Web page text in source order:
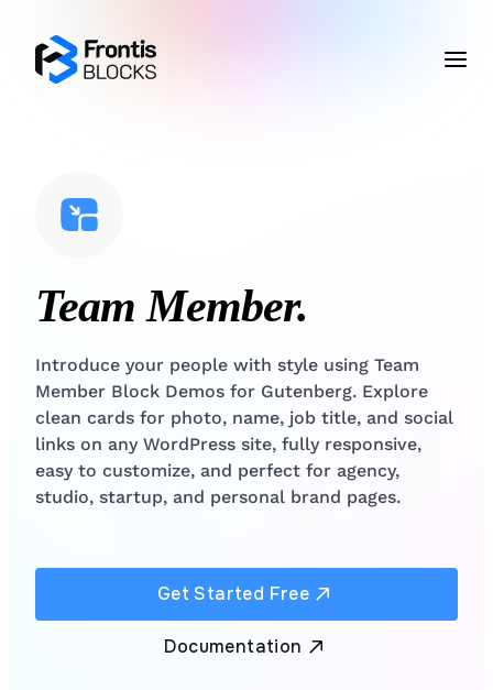
Team Member.
Introduce your people with style using Team
Member Block Demos for Gutenberg. Explore
clean cards for photo, name, job title, and social
links on any WordPress site, fully responsive,
easy to customize, and perfect for agency,
studio, startup, and personal brand pages.
Get Started Free
Documentation